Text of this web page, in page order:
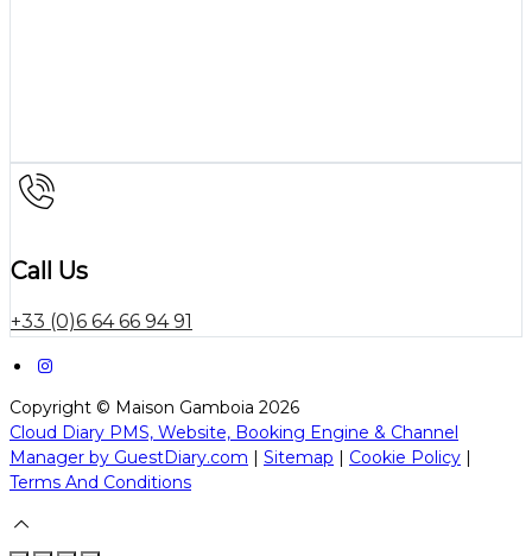
Call Us
+33 (0)6 64 66 94 91
Copyright © Maison Gamboia 2026
Cloud Diary PMS, Website, Booking Engine & Channel
Manager by GuestDiary.com | Sitemap | Cookie Policy |
Terms And Conditions